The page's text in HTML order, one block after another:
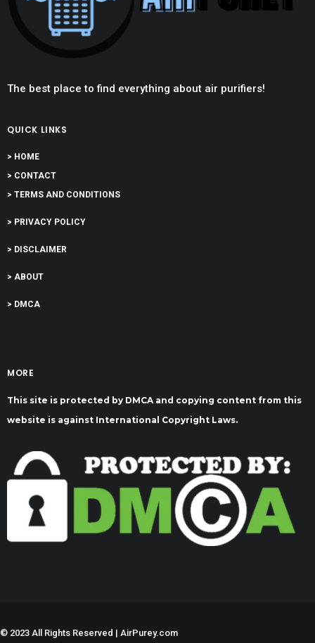
The best place to find everything about air purifiers!
QUICK LINKS
> HOME
> CONTACT
> TERMS AND CONDITIONS
> PRIVACY POLICY
> DISCLAIMER
> ABOUT
> DMCA
MORE
This site is protected by DMCA and copying content from this
website is against International Copyright Laws.
© 2023 All Rights Reserved | AirPurey.com